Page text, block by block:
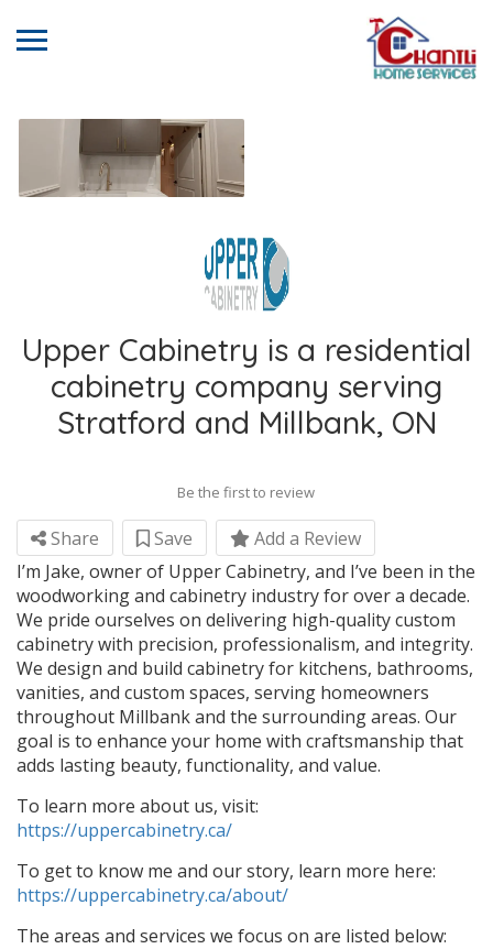
Upper Cabinetry is a residential
cabinetry company serving
Stratford and Millbank, ON
Be the first to review
Share Save
Add a Review
I’m Jake, owner of Upper Cabinetry, and I’ve been in the
woodworking and cabinetry industry for over a decade.
We pride ourselves on delivering high-quality custom
cabinetry with precision, professionalism, and integrity.
We design and build cabinetry for kitchens, bathrooms,
vanities, and custom spaces, serving homeowners
throughout Millbank and the surrounding areas. Our
goal is to enhance your home with craftsmanship that
adds lasting beauty, functionality, and value.
To learn more about us, visit:
https://uppercabinetry.ca/
To get to know me and our story, learn more here:
https://uppercabinetry.ca/about/
The areas and services we focus on are listed below: